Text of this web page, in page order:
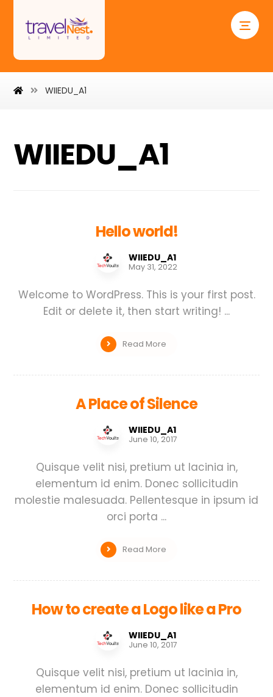
WIIEDU_A1
WIIEDU_A1
Hello world!
WIIEDU_A1
May 31, 2022
Welcome to WordPress. This is your first post.
Edit or delete it, then start writing! ...
Read More
A Place of Silence
WIIEDU_A1
June 10, 2017
Quisque velit nisi, pretium ut lacinia in,
elementum id enim. Donec sollicitudin
molestie malesuada. Pellentesque in ipsum id
orci porta ...
Read More
How to create a Logo like a Pro
WIIEDU_A1
June 10, 2017
Quisque velit nisi, pretium ut lacinia in,
elementum id enim. Donec sollicitudin